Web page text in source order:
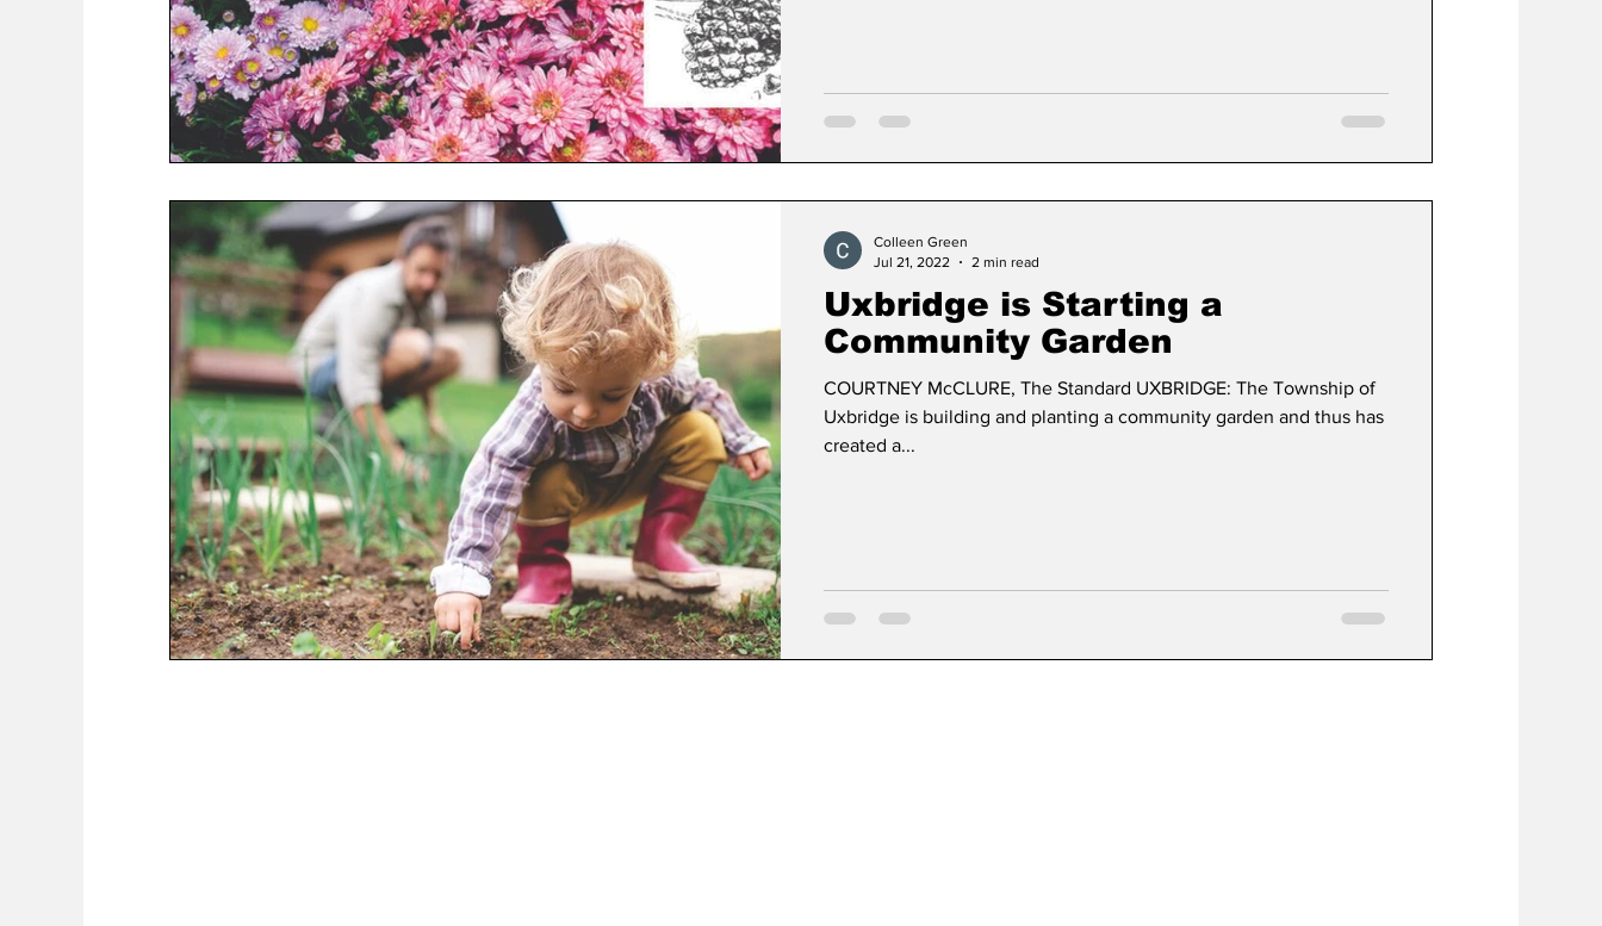
Uxbridge is Starting a
Community Garden
COURTNEY McCLURE, The Standard UXBRIDGE: The Township of
Uxbridge is building and planting a community garden and thus has
created a...
Colleen Green
Jul 21, 2022
2 min read